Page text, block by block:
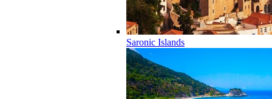
Saronic Islands